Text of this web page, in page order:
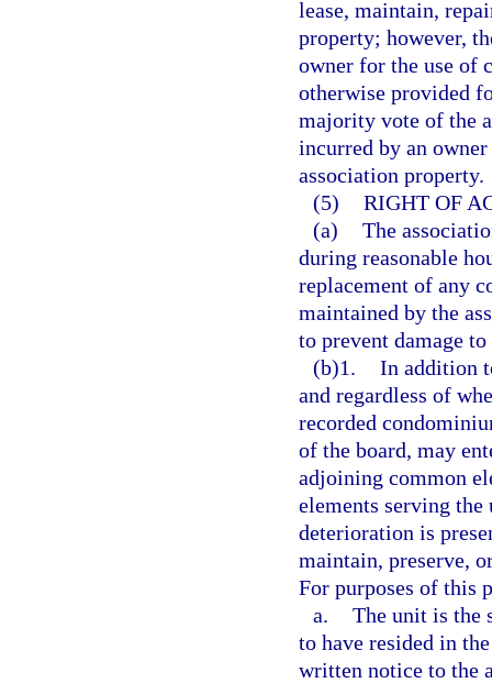
lease, maintain,
property; however,
owner for the use of
otherwise provided
majority vote of the
incurred by an
association property.
(5) RIGHT OF
(a) The
during reasonable
replacement of any
maintained by the
to prevent damage
(b)1. In addition
and regardless of
recorded
of the board, may
adjoining common
elements serving
deterioration is
maintain, preserve,
For purposes of this
a. The unit is the
to have resided in
written notice to the